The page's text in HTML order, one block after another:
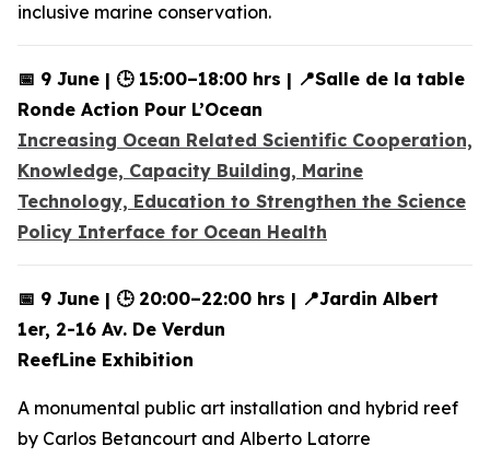
inclusive marine conservation.
📅 9 June | 🕒 15:00–18:00 hrs | 📍Salle de la table
Ronde Action Pour L’Ocean
Increasing Ocean Related Scientific Cooperation,
Knowledge, Capacity Building, Marine
Technology, Education to Strengthen the Science
Policy Interface for Ocean Health
📅 9 June | 🕒 20:00–22:00 hrs | 📍Jardin Albert
1er, 2-16 Av. De Verdun
ReefLine Exhibition
A monumental public art installation and hybrid reef
by Carlos Betancourt and Alberto Latorre